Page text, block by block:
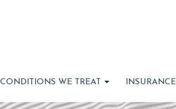
CONDITIONS WE TREAT INSURANCE